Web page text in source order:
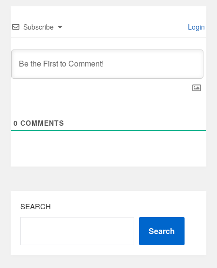
Subscribe Login
0 COMMENTS
SEARCH
Search